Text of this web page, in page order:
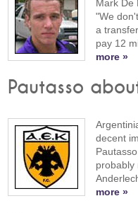
Mark De
"We
a
pay 12
more »
Pautasso
decent
probably
more »